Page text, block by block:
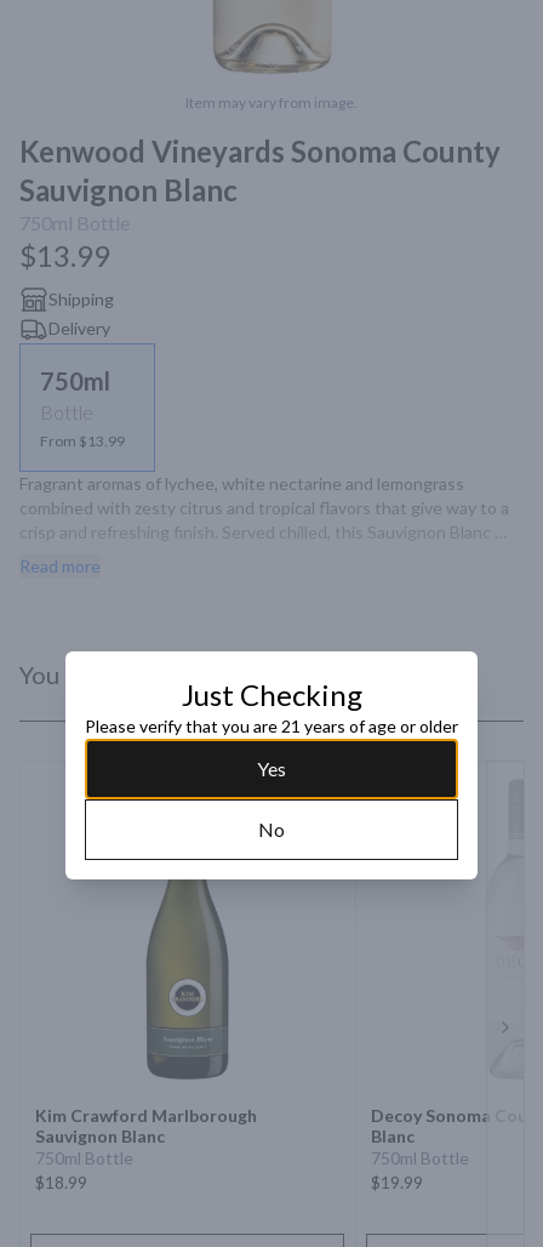
Item may vary from image.
Kenwood Vineyards Sonoma County
Sauvignon Blanc
750ml Bottle
$13.99
Shipping
Delivery
750ml
Bottle
From $13.99
Fragrant aromas of lychee, white nectarine and lemongrass
combined with zesty citrus and tropical flavors that give way to a
crisp and refreshing finish. Served chilled, this Sauvignon Blanc
makes an excellent aperitif and complements a number of entrees
Read more
You Might Like
Kim Crawford Marlborough
Sauvignon Blanc
750ml Bottle
$18.99
Decoy Sonoma
Blanc
750ml Bottle
$19.99
Just Checking
Please verify that you are 21 years of age or older
Yes
No